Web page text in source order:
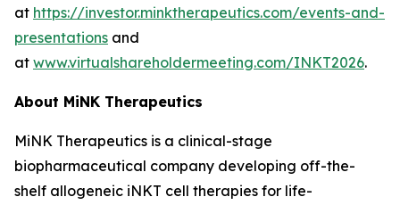
at https://investor.minktherapeutics.com/events-and-
presentations and
at www.virtualshareholdermeeting.com/INKT2026.
About MiNK Therapeutics
MiNK Therapeutics is a clinical-stage
biopharmaceutical company developing off-the-
shelf allogeneic iNKT cell therapies for life-